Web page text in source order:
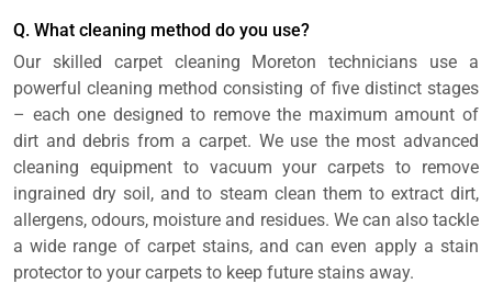
Q. What cleaning method do you use?
Our skilled carpet cleaning Moreton technicians use a
powerful cleaning method consisting of five distinct stages
– each one designed to remove the maximum amount of
dirt and debris from a carpet. We use the most advanced
cleaning equipment to vacuum your carpets to remove
ingrained dry soil, and to steam clean them to extract dirt,
allergens, odours, moisture and residues. We can also tackle
a wide range of carpet stains, and can even apply a stain
protector to your carpets to keep future stains away.